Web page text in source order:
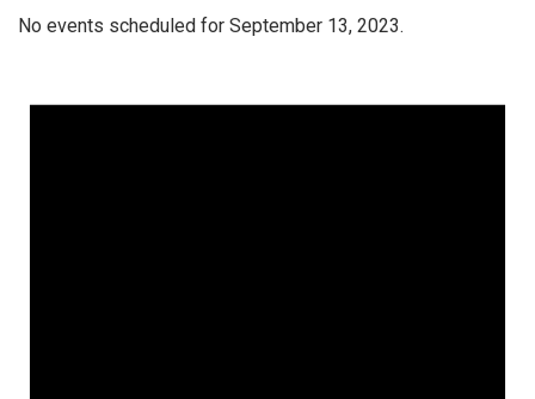
No events scheduled for September 13, 2023.